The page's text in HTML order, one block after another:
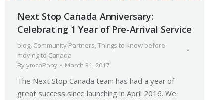
Next Stop Canada Anniversary:
Celebrating 1 Year of Pre-Arrival Service
blog, Community Partners,Things to know before
moving to Canada
ByymcaPony March 31, 2017
The Next Stop Canada team has had a year of
great success since launching in April 2016. We